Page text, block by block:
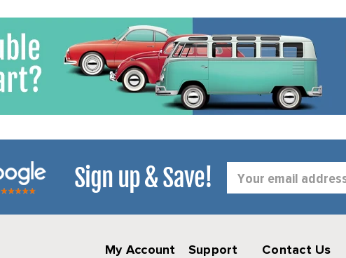
Sign up & Save!
Address
My Account Support Contact Us